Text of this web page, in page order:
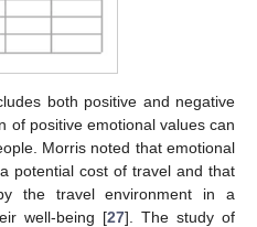
both positive and negative
of positive emotional values can
Morris noted that emotional
potential cost of travel and that
the travel environment in a
well-being [27]. The study of